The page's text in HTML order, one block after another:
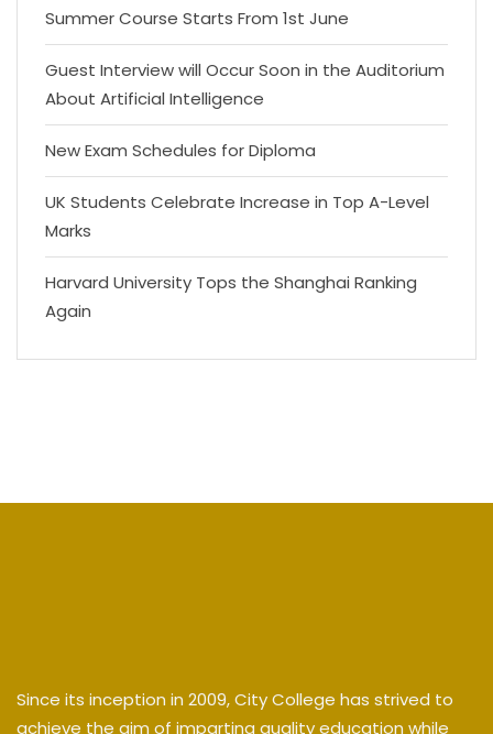
Summer Course Starts From 1st June
Guest Interview will Occur Soon in the Auditorium
About Artificial Intelligence
New Exam Schedules for Diploma
UK Students Celebrate Increase in Top A-Level
Marks
Harvard University Tops the Shanghai Ranking
Again
Since its inception in 2009, City College has strived to
achieve the aim of imparting quality education while